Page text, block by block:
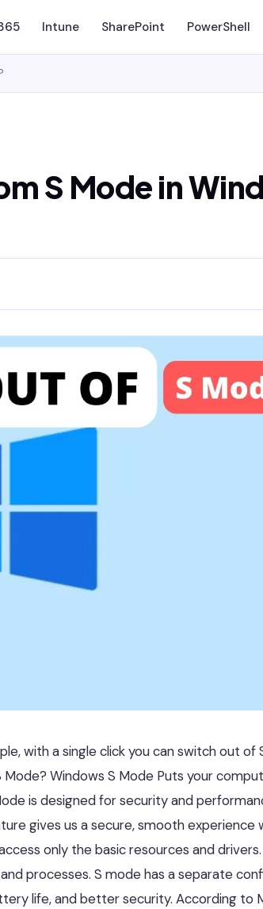
Intune SharePoint PowerShell
S Mode in
with a single click you can switch out of
Windows S Mode Puts your
is designed for security and
gives us a secure, smooth experience
only the basic resources and
processes. S mode has a separate
life, and better security. According to